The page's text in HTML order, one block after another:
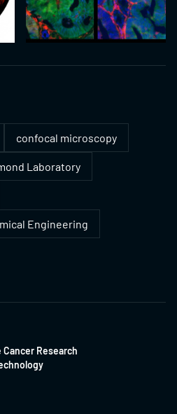
confocal microscopy
Laboratory
Engineering
Research